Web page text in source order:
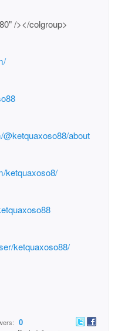
/></colgroup>
about
ketquaxoso8/
ketquaxoso88/
0